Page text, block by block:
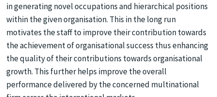
in generating novel occupations and hierarchical positions
within the given organisation. This in the long run
motivates the staff to improve their contribution towards
the achievement of organisational success thus enhancing
the quality of their contributions towards organisational
growth. This further helps improve the overall
performance delivered by the concerned multinational